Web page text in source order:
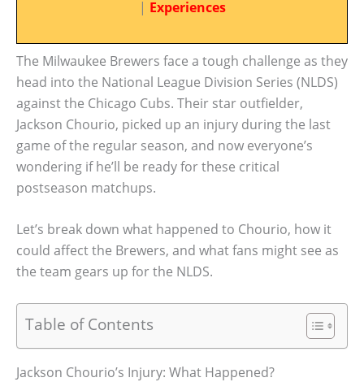
| Experiences
The Milwaukee Brewers face a tough challenge as they
head into the National League Division Series (NLDS)
against the Chicago Cubs. Their star outfielder,
Jackson Chourio, picked up an injury during the last
game of the regular season, and now everyone’s
wondering if he’ll be ready for these critical
postseason matchups.
Let’s break down what happened to Chourio, how it
could affect the Brewers, and what fans might see as
the team gears up for the NLDS.
Table of Contents
Jackson Chourio’s Injury: What Happened?